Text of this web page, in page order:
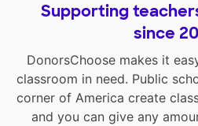
Supporting
since
DonorsChoose makes it
classroom in need. Public
corner of America create
and you can give any